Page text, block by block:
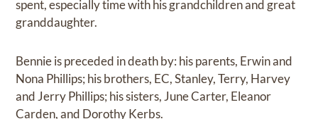
spent, especially time with his grandchildren and great
granddaughter.
Bennie is preceded in death by: his parents, Erwin and
Nona Phillips; his brothers, EC, Stanley, Terry, Harvey
and Jerry Phillips; his sisters, June Carter, Eleanor
Carden, and Dorothy Kerbs.